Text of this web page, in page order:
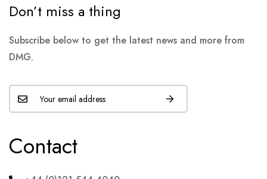
Don’t miss a thing
Subscribe below to get the latest news and more from
DMG.
Contact